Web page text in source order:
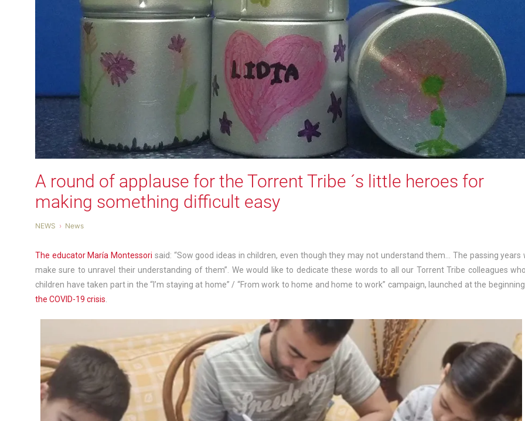
A round of applause for the Torrent Tribe ´s little heroes for
making something difficult easy
NEWS News
The educator María Montessori said: “Sow good ideas in children, even though they may not understand them… The passing years
make sure to unravel their understanding of them”. We would like to dedicate these words to all our Torrent Tribe colleagues
children have taken part in the “I’m staying at home” / “From work to home and home to work” campaign, launched at the
the COVID-19 crisis